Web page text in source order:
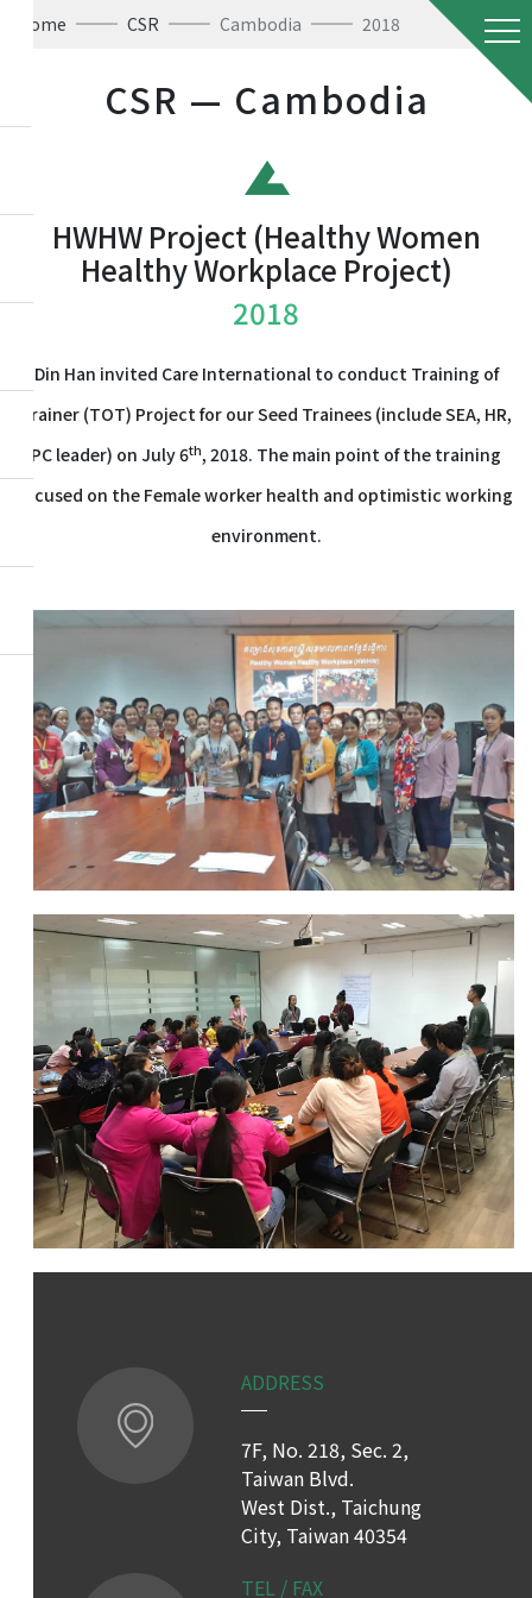
Home CSR Cambodia 2018
CSR — Cambodia
HWHW Project (Healthy Women
Healthy Workplace Project)
2018
Din Han invited Care International to conduct Training of
Trainer (TOT) Project for our Seed Trainees (include SEA, HR,
PC leader) on July 6th, 2018. The main point of the training
focused on the Female worker health and optimistic working
environment.
ADDRESS
7F, No. 218, Sec. 2,
Taiwan Blvd.
West Dist., Taichung
City, Taiwan 40354
TEL / FAX